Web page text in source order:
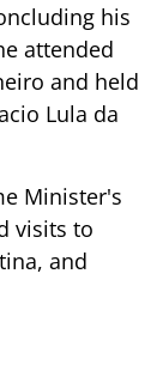
his
attended
and held
Lula da
Minister's
visits to
and